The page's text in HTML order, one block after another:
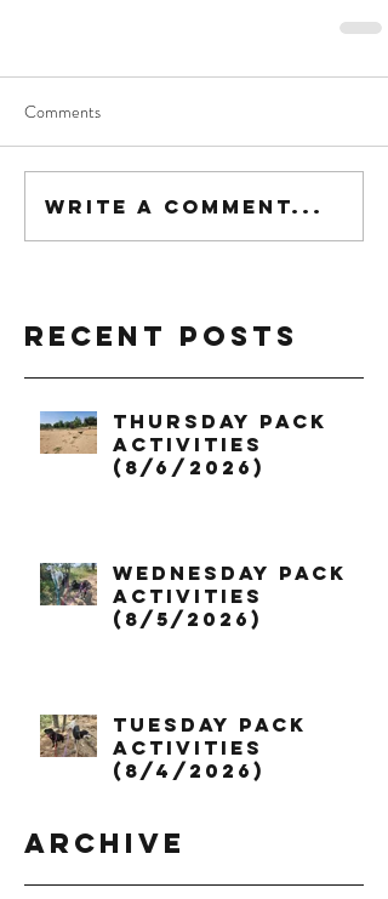
Comments
Write a comment...
Recent Posts
Thursday Pack
Activities
(8/6/2026)
Wednesday Pack
Activities
(8/5/2026)
Tuesday Pack
Activities
(8/4/2026)
Archive